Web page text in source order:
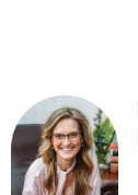
CONTACT